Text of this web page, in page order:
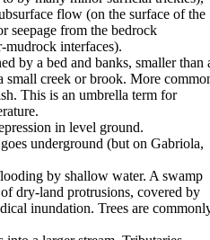
flow (on the surface of the
seepage from the bedrock
mudrock interfaces).
by a bed and banks, smaller than
small creek or brook. More
This is an umbrella term for
in level ground.
underground (but on Gabriola,
by shallow water. A swamp
dry-land protrusions, covered by
inundation. Trees are